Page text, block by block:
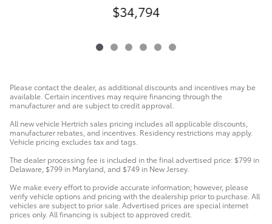
$34,794
Please contact the dealer, as additional discounts and incentives may be
available. Certain incentives may require financing through the
manufacturer and are subject to credit approval.
All new vehicle Hertrich sales pricing includes all applicable discounts,
manufacturer rebates, and incentives. Residency restrictions may apply.
Vehicle pricing excludes tax and tags.
The dealer processing fee is included in the final advertised price: $799 in
Delaware, $799 in Maryland, and $749 in New Jersey.
We make every effort to provide accurate information; however, please
verify vehicle options and pricing with the dealership prior to purchase. All
vehicles are subject to prior sale. Advertised prices are special internet
prices only. All financing is subject to approved credit.